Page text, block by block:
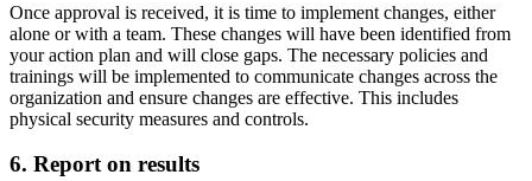
Once approval is received, it is time to implement changes, either
alone or with a team. These changes will have been identified from
your action plan and will close gaps. The necessary policies and
trainings will be implemented to communicate changes across the
organization and ensure changes are effective. This includes
physical security measures and controls.
6. Report on results